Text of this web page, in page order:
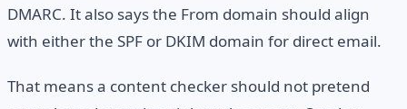
DMARC. It also says the From domain should align
with either the SPF or DKIM domain for direct email.
That means a content checker should not pretend